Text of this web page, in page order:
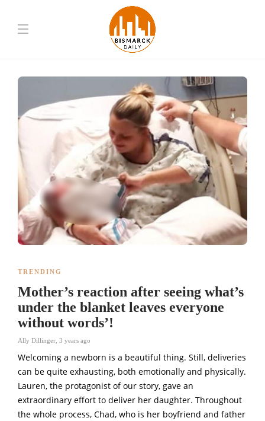
TRENDING
Mother’s reaction after seeing what’s
under the blanket leaves everyone
without words’!
Ally Dillinger, 3 years ago
Welcoming a newborn is a beautiful thing. Still, deliveries
can be quite exhausting, both emotionally and physically.
Lauren, the protagonist of our story, gave an
extraordinary effort to deliver her daughter. Throughout
the whole process, Chad, who is her boyfriend and father